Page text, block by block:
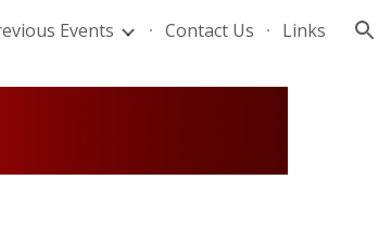
Events Contact Us Links